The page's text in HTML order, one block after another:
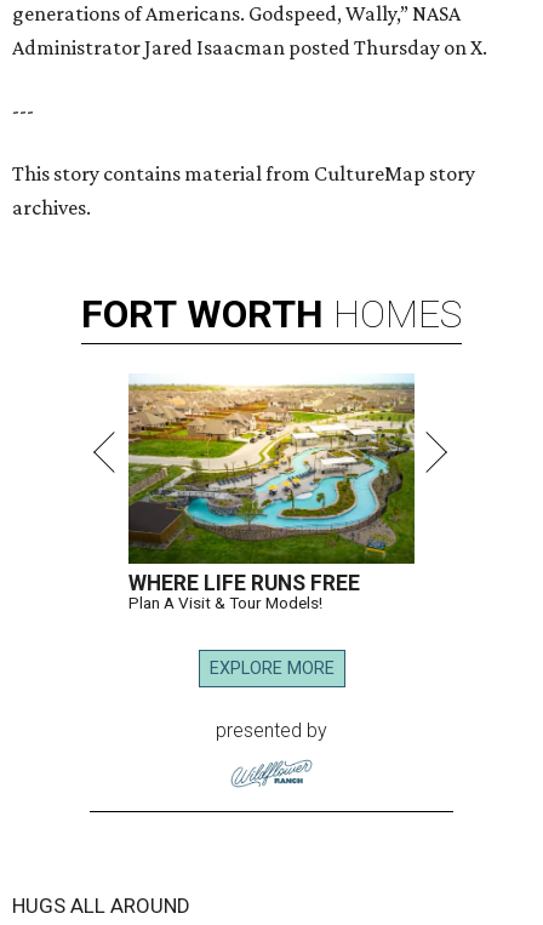
generations of Americans. Godspeed, Wally,” NASA
Administrator Jared Isaacman posted Thursday on X.
---
This story contains material from CultureMap story
archives.
FORT WORTH HOMES
WHERE LIFE RUNS FREE
Plan A Visit & Tour Models!
EXPLORE MORE
presented by
HUGS ALL AROUND